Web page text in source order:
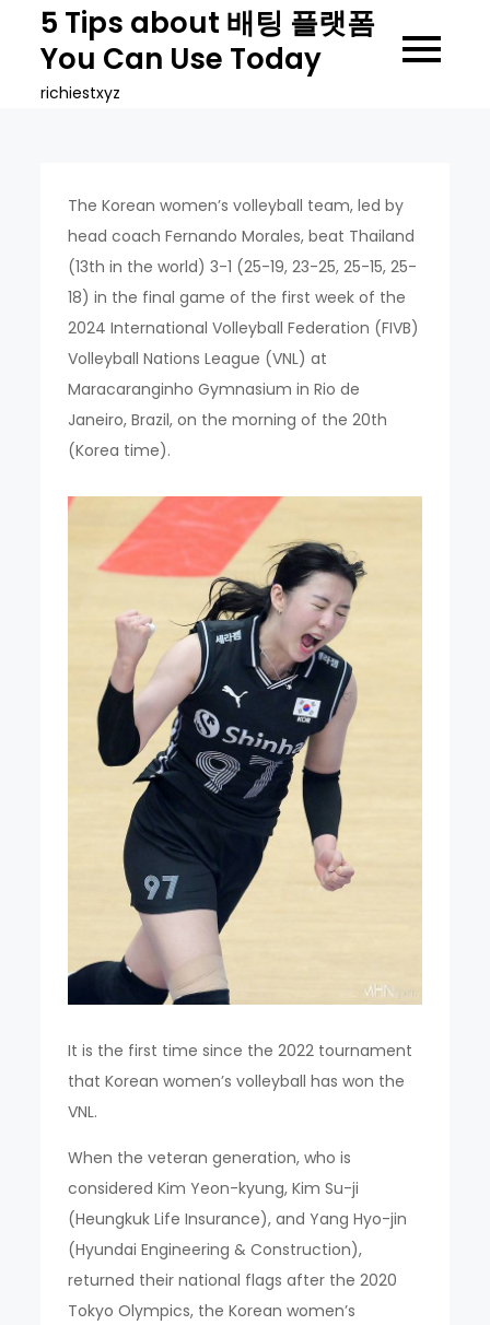
content
5 Tips about 배팅 플랫폼
You Can Use Today
richiestxyz
The Korean women’s volleyball team, led by
head coach Fernando Morales, beat Thailand
(13th in the world) 3-1 (25-19, 23-25, 25-15, 25-
18) in the final game of the first week of the
2024 International Volleyball Federation (FIVB)
Volleyball Nations League (VNL) at
Maracaranginho Gymnasium in Rio de
Janeiro, Brazil, on the morning of the 20th
(Korea time).
It is the first time since the 2022 tournament
that Korean women’s volleyball has won the
VNL.
When the veteran generation, who is
considered Kim Yeon-kyung, Kim Su-ji
(Heungkuk Life Insurance), and Yang Hyo-jin
(Hyundai Engineering & Construction),
returned their national flags after the 2020
Tokyo Olympics, the Korean women’s